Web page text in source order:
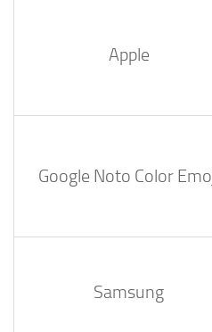
Apple
Google Noto Color
Samsung